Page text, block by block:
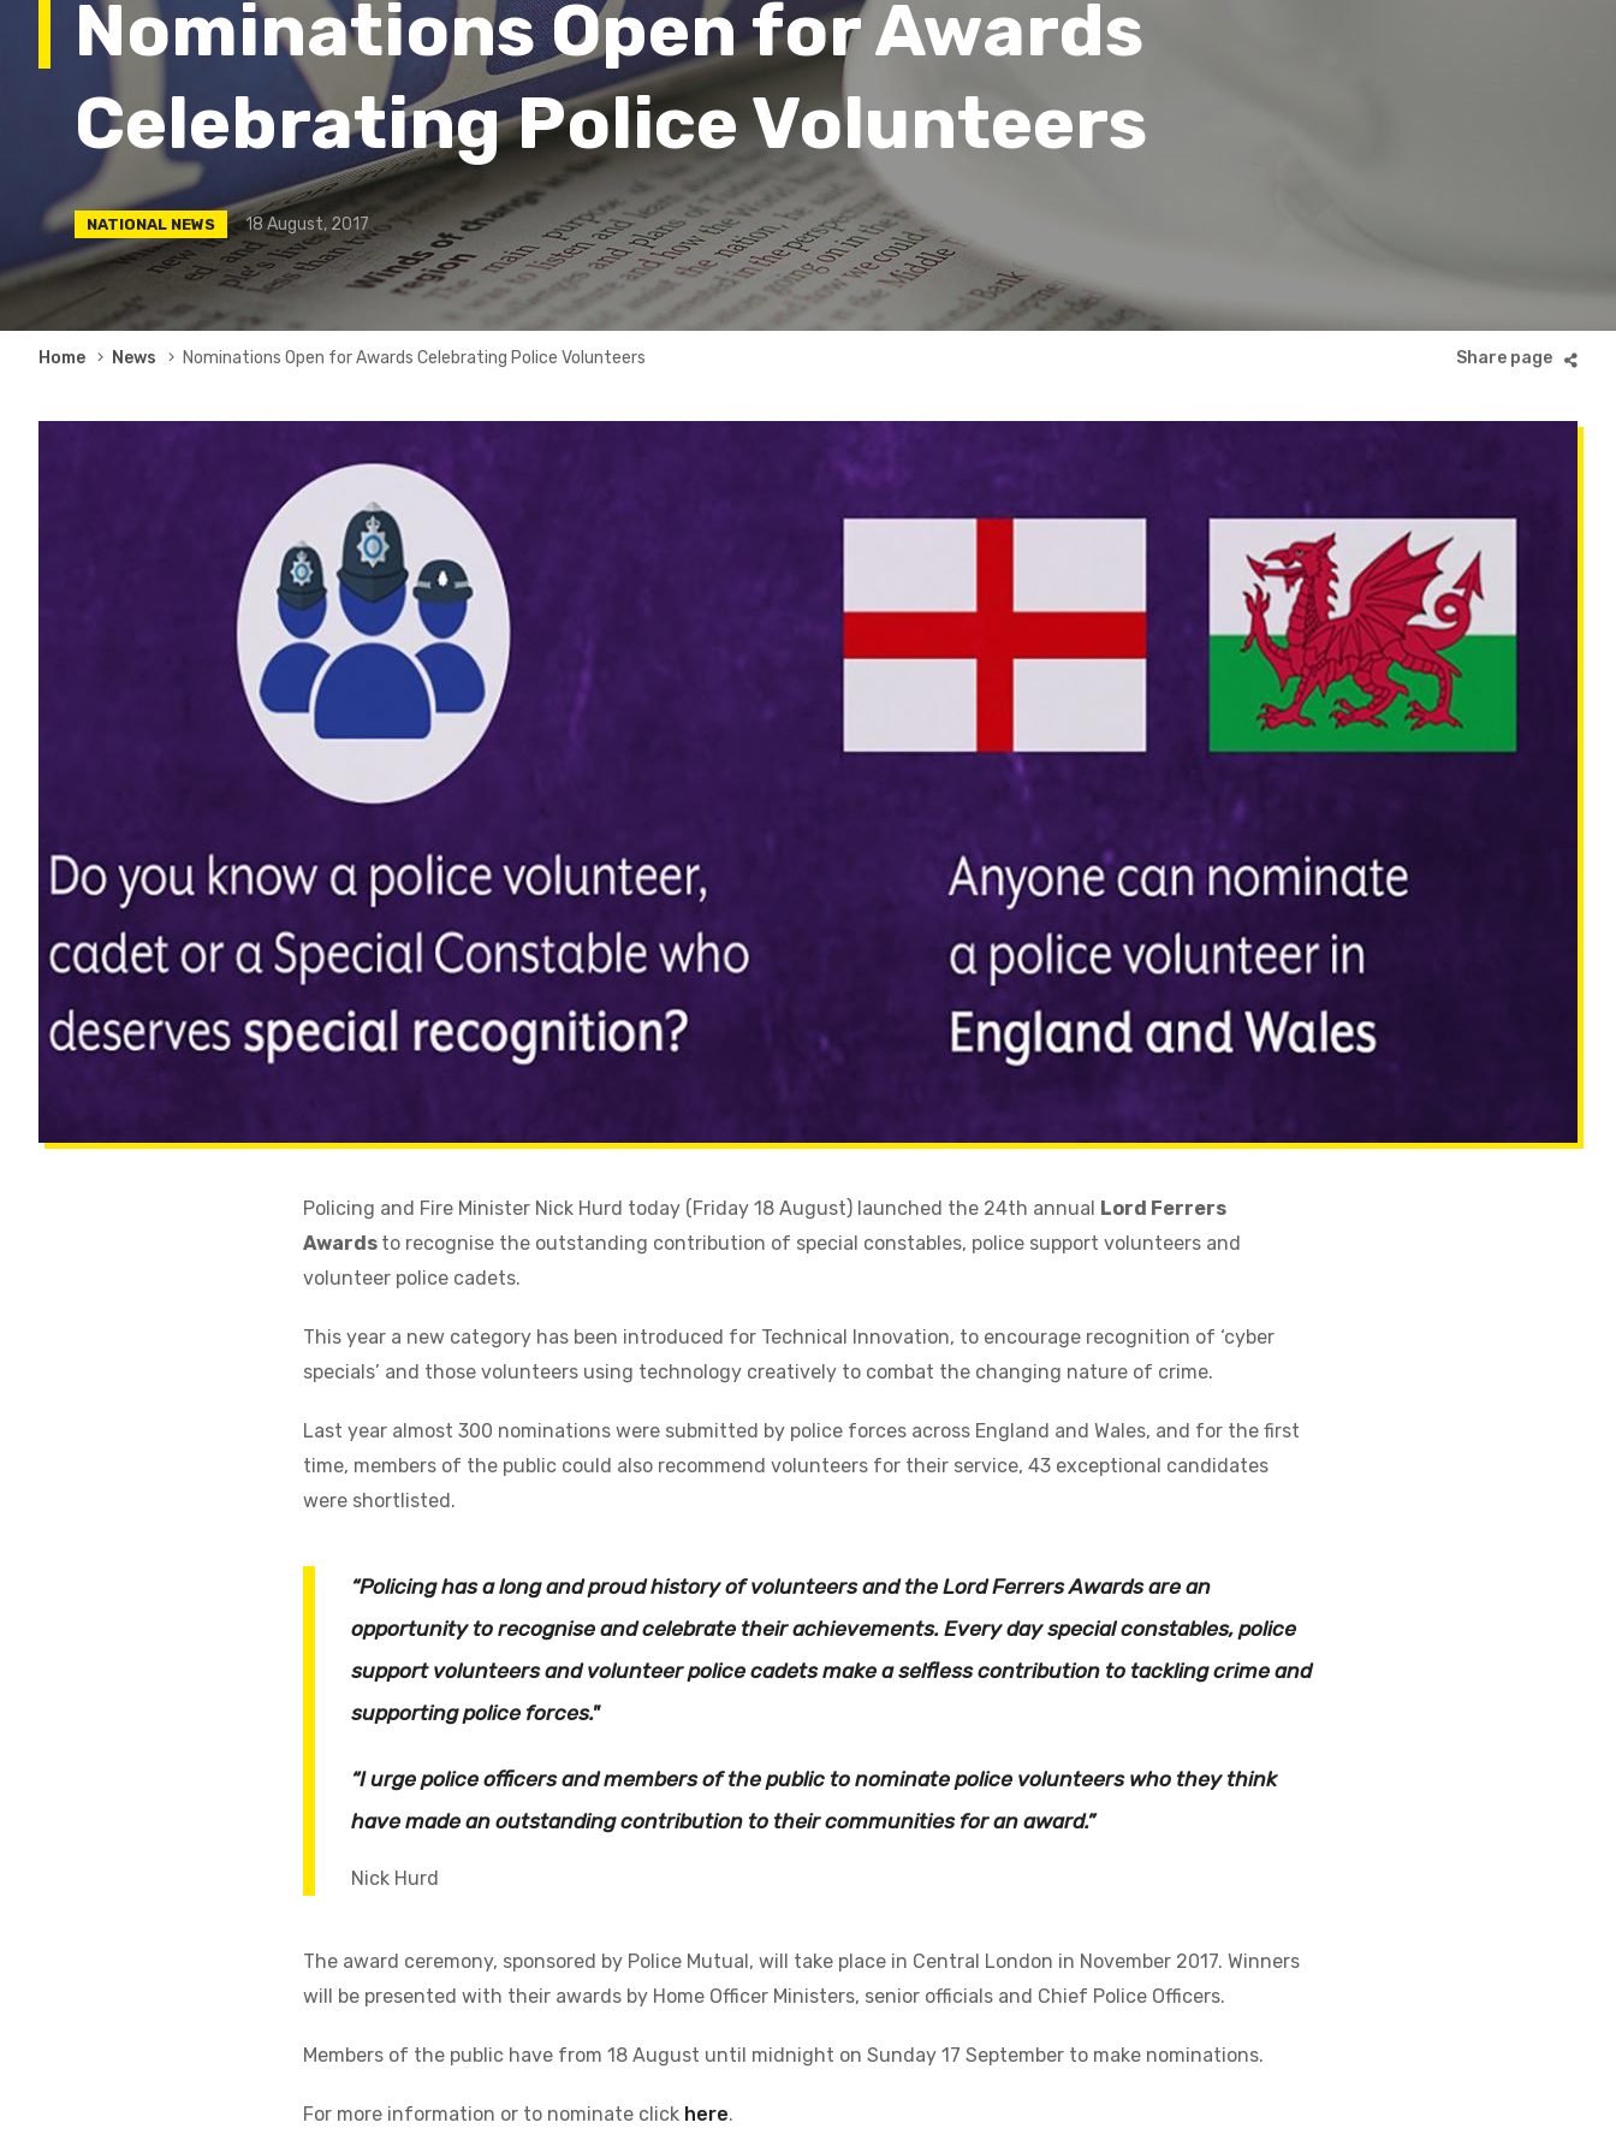
Nominations Open for Awards
Celebrating Police Volunteers
NATIONAL NEWS 18 August, 2017
Breadcrumb
Home News Nominations Open for Awards Celebrating Police Volunteers
Policing and Fire Minister Nick Hurd today (Friday 18 August) launched the 24th annual Lord Ferrers
Awards to recognise the outstanding contribution of special constables, police support volunteers and
volunteer police cadets.
This year a new category has been introduced for Technical Innovation, to encourage recognition of ‘cyber
specials’ and those volunteers using technology creatively to combat the changing nature of crime.
Last year almost 300 nominations were submitted by police forces across England and Wales, and for the first
time, members of the public could also recommend volunteers for their service, 43 exceptional candidates
were shortlisted.
“Policing has a long and proud history of volunteers and the Lord Ferrers Awards are an
opportunity to recognise and celebrate their achievements. Every day special constables, police
support volunteers and volunteer police cadets make a selfless contribution to tackling crime and
supporting police forces."
“I urge police officers and members of the public to nominate police volunteers who they think
have made an outstanding contribution to their communities for an award.”
Nick Hurd
The award ceremony, sponsored by Police Mutual, will take place in Central London in November 2017. Winners
will be presented with their awards by Home Officer Ministers, senior officials and Chief Police Officers.
Members of the public have from 18 August until midnight on Sunday 17 September to make nominations.
For more information or to nominate click here.